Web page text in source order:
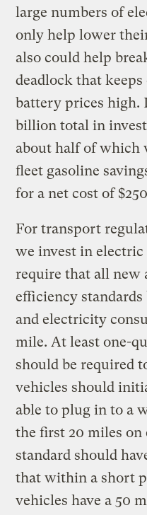
large numbers of
only help lower
also could help
deadlock that
battery prices high.
billion total in
about half of which
fleet gasoline
for a net cost of
For transport
we invest in electric
require that all new
efficiency
and electricity
mile. At least one-
should be required
vehicles should
able to plug in to a
the first 20 miles
standard should
that within a short
vehicles have a 50